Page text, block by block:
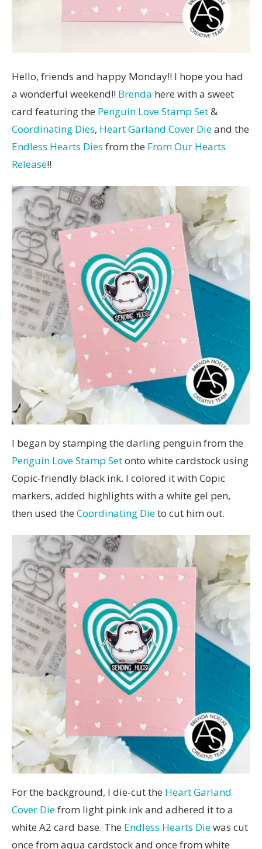
Hello, friends and happy Monday!! I hope you had
a wonderful weekend!! Brenda here with a sweet
card featuring the Penguin Love Stamp Set&
Coordinating Dies, Heart Garland Cover Dieand the
Endless Hearts Dies from the From Our Hearts
Release!!
I began by stamping the darling penguin from the
Penguin Love Stamp Setonto white cardstock using
Copic-friendly black ink. I colored it with Copic
markers, added highlights with a white gel pen,
then used the Coordinating Dieto cut him out.
For the background, I die-cut the Heart Garland
Cover Diefrom light pink ink and adhered it to a
white A2 card base. The Endless Hearts Diewas cut
once from aqua cardstock and once from white